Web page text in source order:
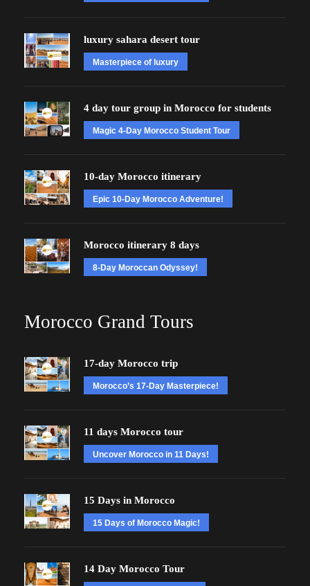
luxury sahara desert tour
Masterpiece of luxury
4 day tour group in Morocco for students
Magic 4-Day Morocco Student Tour
10-day Morocco itinerary
Epic 10-Day Morocco Adventure!
Morocco itinerary 8 days
8-Day Moroccan Odyssey!
Morocco Grand Tours
17-day Morocco trip
Morocco’s 17-Day Masterpiece!
11 days Morocco tour
Uncover Morocco in 11 Days!
15 Days in Morocco
15 Days of Morocco Magic!
14 Day Morocco Tour